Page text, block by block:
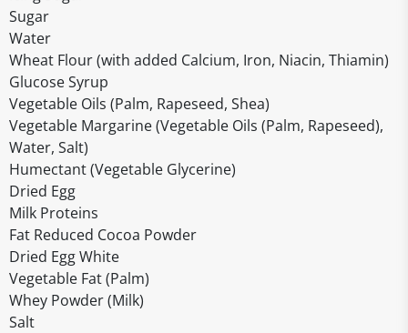
Sugar
Water
Wheat Flour (with added Calcium, Iron, Niacin, Thiamin)
Glucose Syrup
Vegetable Oils (Palm, Rapeseed, Shea)
Vegetable Margarine (Vegetable Oils (Palm, Rapeseed),
Water, Salt)
Humectant (Vegetable Glycerine)
Dried Egg
Milk Proteins
Fat Reduced Cocoa Powder
Dried Egg White
Vegetable Fat (Palm)
Whey Powder (Milk)
Salt